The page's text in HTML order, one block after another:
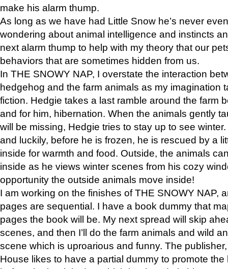
make his alarm thump.
As long as we have had Little Snow he’s never
wondering about animal intelligence and instincts
next alarm thump to help with my theory that our
behaviors that are sometimes hidden from us.
In THE SNOWY NAP, I overstate the interaction
hedgehog and the farm animals as my imagination
fiction. Hedgie takes a last ramble around the farm
and for him, hibernation. When the animals gently
will be missing, Hedgie tries to stay up to see
and luckily, before he is frozen, he is rescued by a
inside for warmth and food. Outside, the animals
inside as he views winter scenes from his cozy
opportunity the outside animals move inside!
I am working on the finishes of THE SNOWY NAP,
pages are sequential. I have a book dummy that
pages the book will be. My next spread will skip
scenes, and then I’ll do the farm animals and wild
scene which is uproarious and funny. The
House likes to have a partial dummy to promote